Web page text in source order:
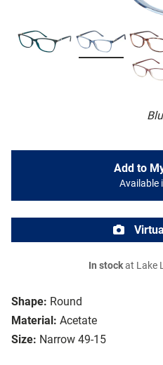
Shape: Round
Material: Acetate
Size: Narrow 49-15
Add to
Available
In stockat Lake